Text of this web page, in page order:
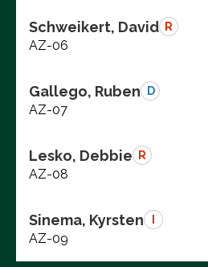
Schweikert, David R
AZ-06
Gallego, Ruben D
AZ-07
Lesko, Debbie R
AZ-08
Sinema, Kyrsten
AZ-09